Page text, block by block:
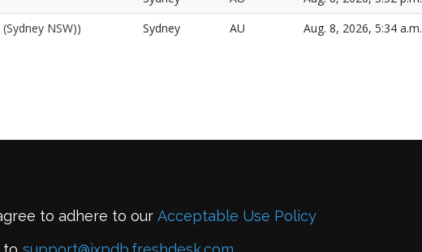
NSW)) Sydney AU Aug. 8, 2026, 5:34 a.m.
to adhere to our Acceptable Use Policy